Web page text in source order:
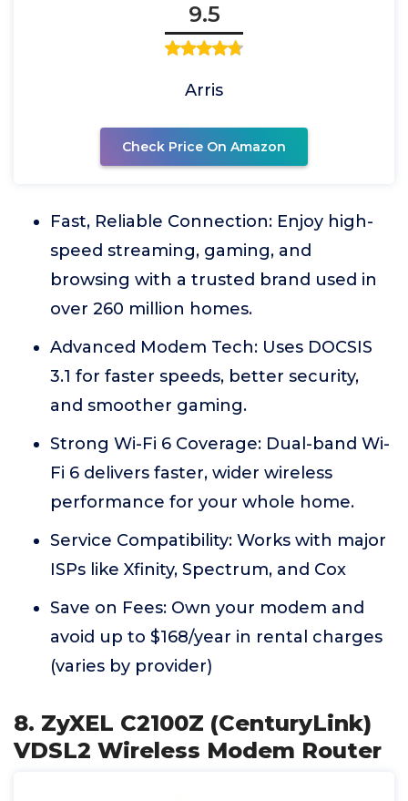
9.5
Arris
Check Price On Amazon
Fast, Reliable Connection: Enjoy high-
speed streaming, gaming, and
browsing with a trusted brand used in
over 260 million homes.
Advanced Modem Tech: Uses DOCSIS
3.1 for faster speeds, better security,
and smoother gaming.
Strong Wi-Fi 6 Coverage: Dual-band Wi-
Fi 6 delivers faster, wider wireless
performance for your whole home.
Service Compatibility: Works with major
ISPs like Xfinity, Spectrum, and Cox
Save on Fees: Own your modem and
avoid up to $168/year in rental charges
(varies by provider)
8. ZyXEL C2100Z (CenturyLink)
VDSL2 Wireless Modem Router